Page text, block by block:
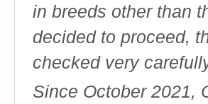
in breeds other than
decided to proceed,
checked very
Since October 2021,